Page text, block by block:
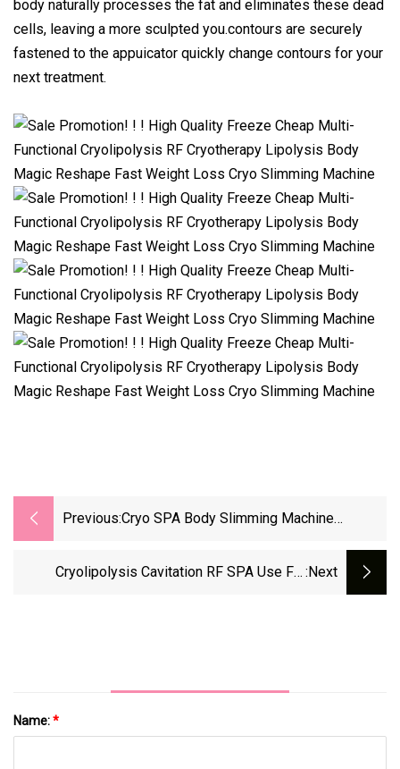
body naturally processes the fat and eliminates these dead
cells, leaving a more sculpted you.contours are securely
fastened to the appuicator quickly change contours for your
next treatment.
Previous:Cryo SPA Body Slimming Machine
Cryolipolysis Cavitation RF SPA Use Fat :next
Name:*